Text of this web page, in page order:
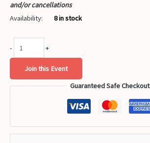
and/or cancellations
Availability:
8 in stock
- +
Join this Event
Guaranteed Safe Checkout